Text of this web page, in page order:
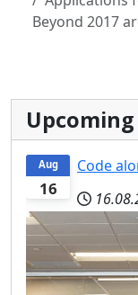
Beyond 2017
16
Aug
Code